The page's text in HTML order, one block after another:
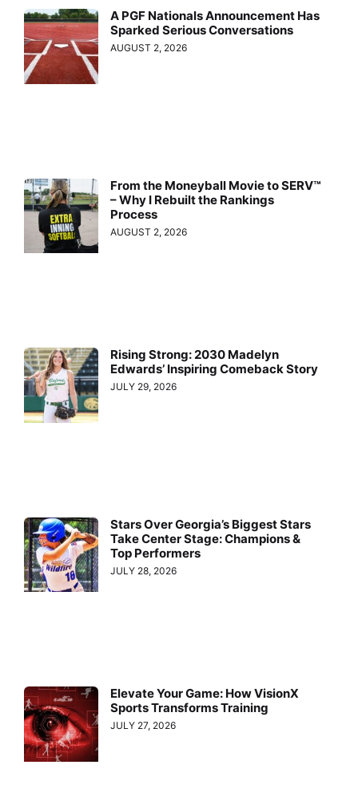
A PGF Nationals Announcement Has
Sparked Serious Conversations
AUGUST 2, 2026
From the Moneyball Movie to SERV™
– Why I Rebuilt the Rankings
Process
AUGUST 2, 2026
Rising Strong: 2030 Madelyn
Edwards’ Inspiring Comeback Story
JULY 29, 2026
Stars Over Georgia’s Biggest Stars
Take Center Stage: Champions &
Top Performers
JULY 28, 2026
Elevate Your Game: How VisionX
Sports Transforms Training
JULY 27, 2026